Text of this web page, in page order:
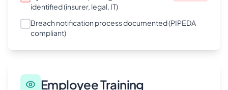
identified (insurer, legal, IT)
Breach notification process documented (PIPEDA
compliant)
Employee Training